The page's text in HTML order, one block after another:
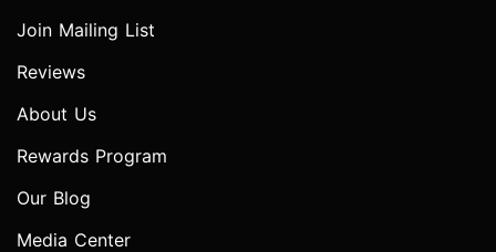
Join Mailing List
Reviews
About Us
Rewards Program
Our Blog
Media Center